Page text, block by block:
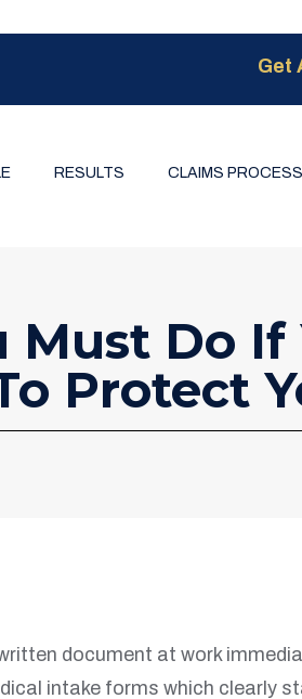
Get
RESULTS CLAIMS PROCESS
Must Do
Protect
document at work
intake forms which clearly